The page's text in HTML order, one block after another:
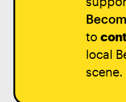
to
local
scene.